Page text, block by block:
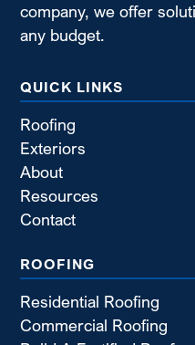
company, we offer
any budget.
QUICK LINKS
Roofing
Exteriors
About
Resources
Contact
ROOFING
Residential Roofing
Commercial Roofing